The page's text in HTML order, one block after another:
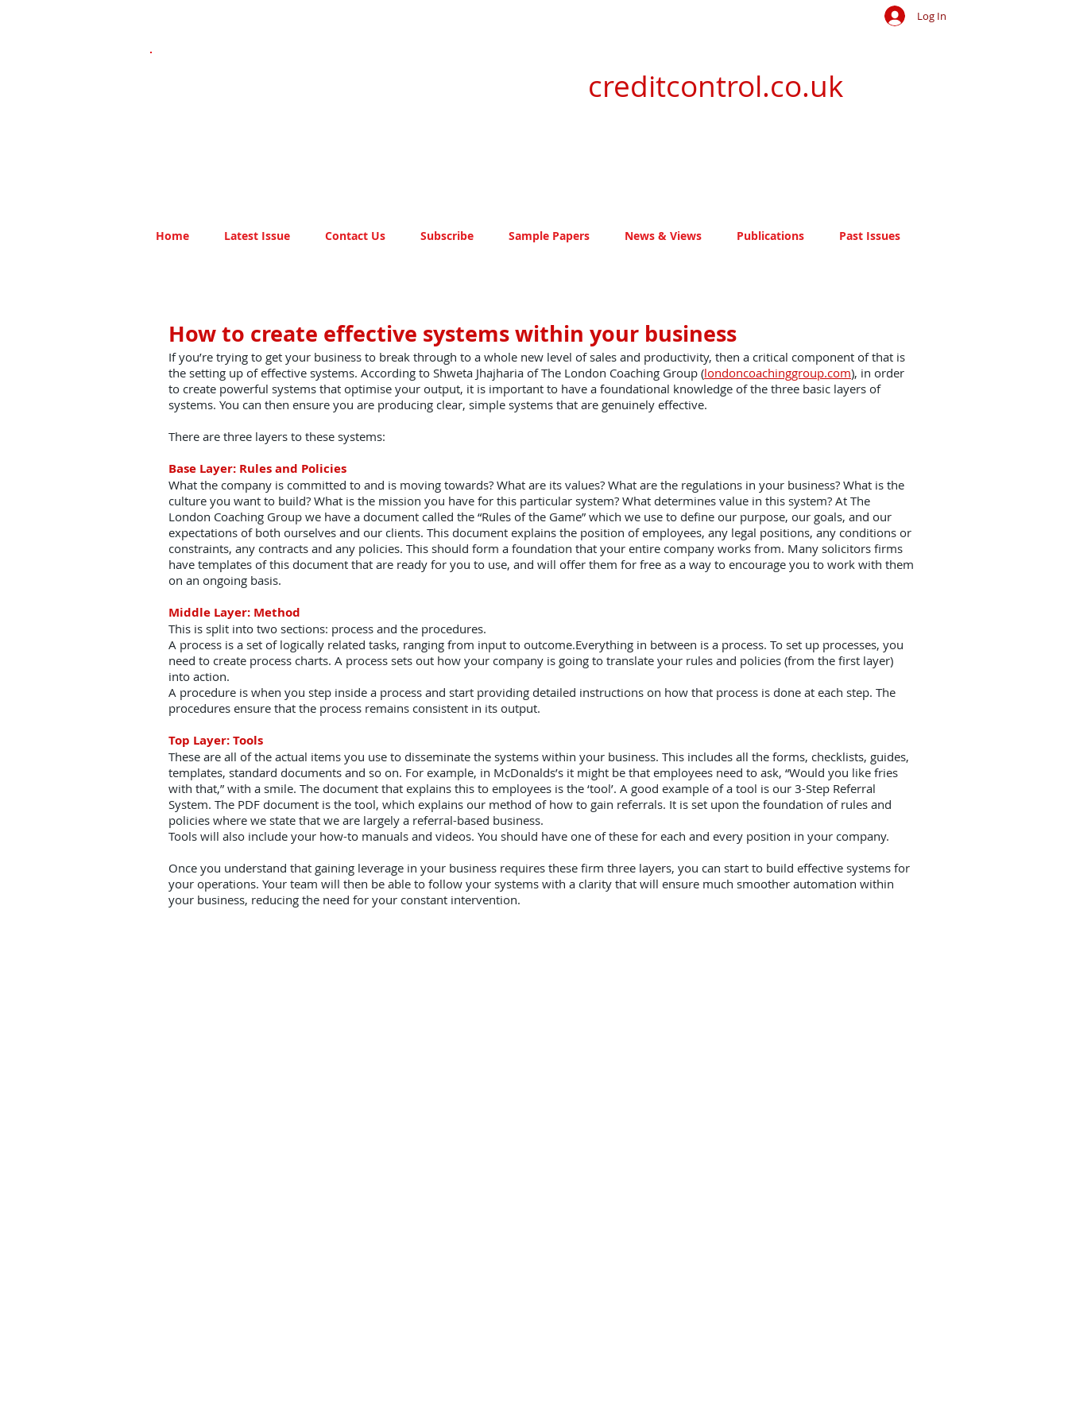
Log In
creditcontrol.co.uk
Home Latest Issue Contact Us Subscribe Sample Papers News & Views Publications Past Issues
How to create effective systems within your business
If you’re trying to get your business to break through to a whole new level of sales and productivity, then a critical component of that is
the setting up of effective systems. According to Shweta Jhajharia of The London Coaching Group (londoncoachinggroup.com), in order
to create powerful systems that optimise your output, it is important to have a foundational knowledge of the three basic layers of
systems. You can then ensure you are producing clear, simple systems that are genuinely effective.
There are three layers to these systems:
Base Layer: Rules and Policies
What the company is committed to and is moving towards? What are its values? What are the regulations in your business? What is the
culture you want to build? What is the mission you have for this particular system? What determines value in this system? At The
London Coaching Group we have a document called the “Rules of the Game” which we use to define our purpose, our goals, and our
expectations of both ourselves and our clients. This document explains the position of employees, any legal positions, any conditions or
constraints, any contracts and any policies. This should form a foundation that your entire company works from. Many solicitors firms
have templates of this document that are ready for you to use, and will offer them for free as a way to encourage you to work with them
on an ongoing basis.
Middle Layer: Method
This is split into two sections: process and the procedures.
A process is a set of logically related tasks, ranging from input to outcome.Everything in between is a process. To set up processes, you
need to create process charts. A process sets out how your company is going to translate your rules and policies (from the first layer)
into action.
A procedure is when you step inside a process and start providing detailed instructions on how that process is done at each step. The
procedures ensure that the process remains consistent in its output.
Top Layer: Tools
These are all of the actual items you use to disseminate the systems within your business. This includes all the forms, checklists, guides,
templates, standard documents and so on. For example, in McDonalds’s it might be that employees need to ask, “Would you like fries
with that,” with a smile. The document that explains this to employees is the ‘tool’. A good example of a tool is our 3-Step Referral
System. The PDF document is the tool, which explains our method of how to gain referrals. It is set upon the foundation of rules and
policies where we state that we are largely a referral-based business.
Tools will also include your how-to manuals and videos. You should have one of these for each and every position in your company.
Once you understand that gaining leverage in your business requires these firm three layers, you can start to build effective systems for
your operations. Your team will then be able to follow your systems with a clarity that will ensure much smoother automation within
your business, reducing the need for your constant intervention.